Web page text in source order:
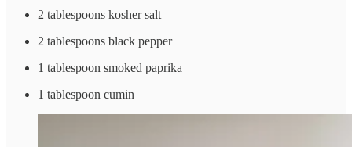
2 tablespoons kosher salt
2 tablespoons black pepper
1 tablespoon smoked paprika
1 tablespoon cumin